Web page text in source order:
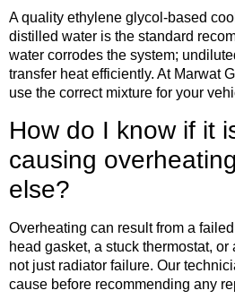
A quality ethylene glycol-based
distilled water is the standard
water corrodes the system;
transfer heat efficiently. At Marwat
use the correct mixture for your
How do I know if it
causing
else?
Overheating can result from a
head gasket, a stuck thermostat,
not just radiator failure. Our
cause before recommending any